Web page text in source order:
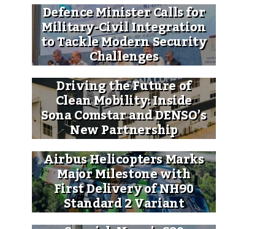
Defence Minister Calls for
Military-Civil Integration
to Tackle Modern Security
Challenges
Driving the Future of
Clean Mobility: Inside
Sona Comstar and DENSO’s
New Partnership
Airbus Helicopters Marks
Major Milestone with
First Delivery of NH90
Standard 2 Variant